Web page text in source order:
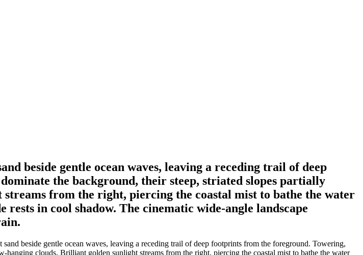
beside gentle ocean waves, leaving a receding trail of deep
the background, their steep, striated slopes partially
from the right, piercing the coastal mist to bathe the water
in cool shadow. The cinematic wide-angle landscape
beside gentle ocean waves, leaving a receding trail of deep footprints from the foreground. Towering,
clouds. Brilliant golden sunlight streams from the right, piercing the coastal mist to bathe the water